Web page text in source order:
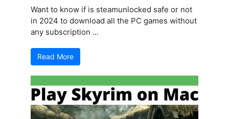
Want to know if is steamunlocked safe or not
in 2024 to download all the PC games without
any subscription ...
Read More